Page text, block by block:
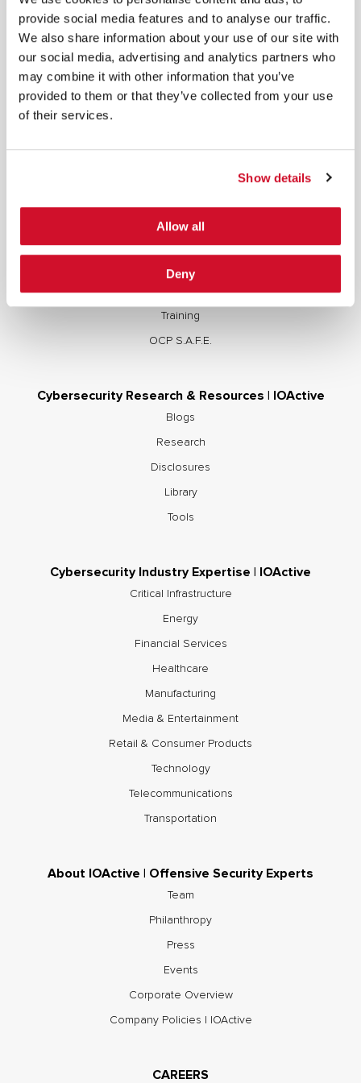
provide social media features and to analyse our traffic.
We also share information about your use of our site with
our social media, advertising and analytics partners who
may combine it with other information that you’ve
provided to them or that they’ve collected from your use
of their services.
Show details
Allow all
Deny
copied, reproduced, transmitted, or otherwise exploited in any manner, including without
limitation, to train generative artificial intelligence (AI) technologies, without IOActive’s prior
written consent.
Advisory Services
Training
OCP S.A.F.E.
Cybersecurity Research & Resources | IOActive
Blogs
Research
Disclosures
Library
Tools
Cybersecurity Industry Expertise | IOActive
Critical Infrastructure
Energy
Financial Services
Healthcare
Manufacturing
Media & Entertainment
Retail & Consumer Products
Technology
Telecommunications
Transportation
About IOActive | Offensive Security Experts
Team
Philanthropy
Press
Events
Corporate Overview
Company Policies | IOActive
CAREERS